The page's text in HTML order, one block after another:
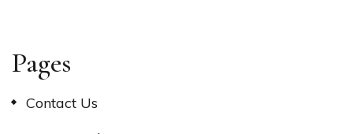
Pages
Contact Us